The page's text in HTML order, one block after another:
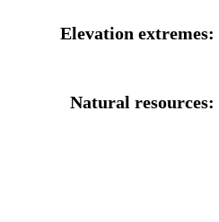
Elevation extremes:
Natural resources: